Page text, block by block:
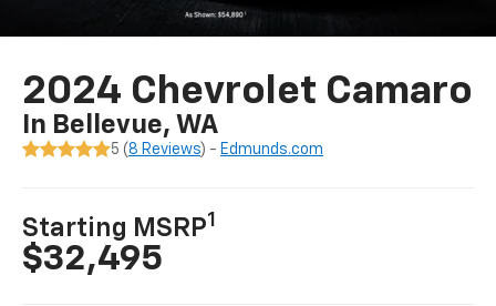
2024 Chevrolet Camaro
In Bellevue, WA
5 ( 8 Reviews) - Edmunds.com
Starting MSRP1
$32,495